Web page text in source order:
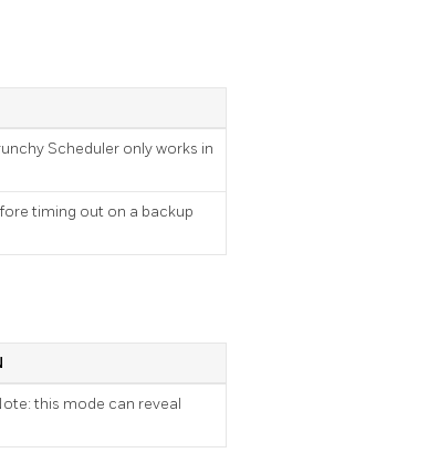
Scheduler only works in
timing out on a backup
this mode can reveal